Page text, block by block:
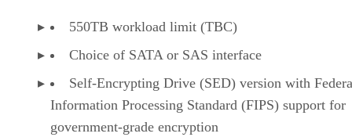
550TB workload limit (TBC)
Choice of SATA or SAS interface
Self-Encrypting Drive (SED) version with
Information Processing Standard (FIPS) support for
government-grade encryption